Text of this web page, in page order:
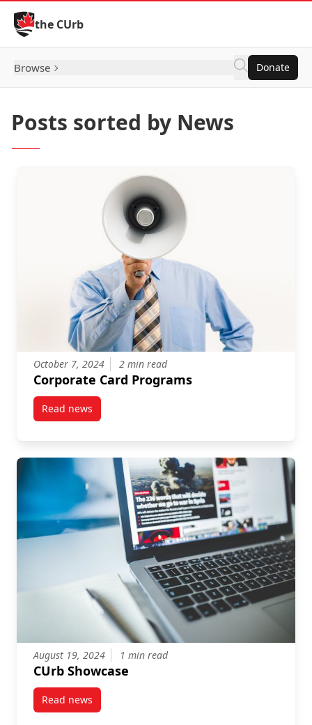
Skip to Content
the CUrb
Browse Donate
Posts sorted by News
October 7, 2024 2 min read
Corporate Card Programs
Read newspost Corporate Card Programs
August 19, 2024 1 min read
CUrb Showcase
Read newspost CUrb Showcase